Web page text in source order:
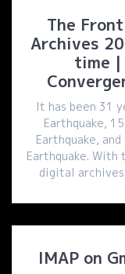
The
Archives
time |
It has been 31
Earthquake,
Earthquake,
Earthquake.
digital
IMAP on